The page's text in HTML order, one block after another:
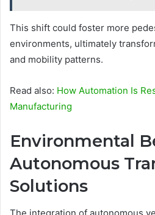
This shift could foster more
environments, ultimately
and mobility patterns.
Read also: How Automation Is
Manufacturing
Environmental
Autonomous
Solutions